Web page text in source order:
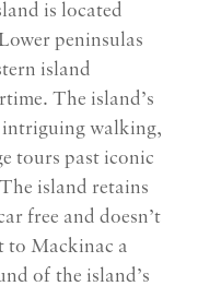
is located
peninsulas
island
The island’s
intriguing walking,
tours past iconic
island retains
free and doesn’t
to Mackinac a
of the island’s